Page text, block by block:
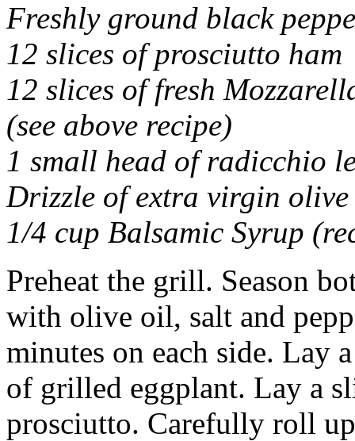
Freshly ground black
12 slices of prosciutto ham
12 slices of fresh
(see above recipe)
1 small head of radicchio
Drizzle of extra virgin
1/4 cup Balsamic Syrup
Preheat the grill. Season
with olive oil, salt and
minutes on each side. Lay
of grilled eggplant. Lay a
prosciutto. Carefully roll